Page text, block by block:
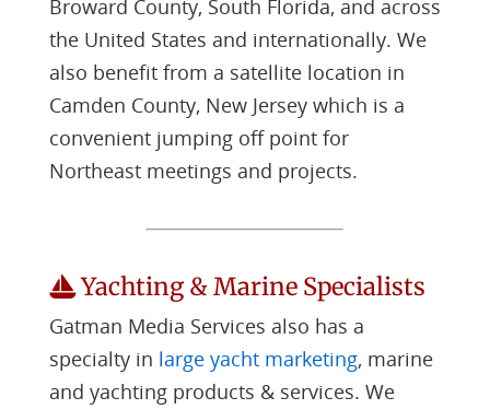
Broward County, South Florida, and across
the United States and internationally. We
also benefit from a satellite location in
Camden County, New Jersey which is a
convenient jumping off point for
Northeast meetings and projects.
Yachting & Marine Specialists
Gatman Media Services also has a
specialty in large yacht marketing, marine
and yachting products & services. We